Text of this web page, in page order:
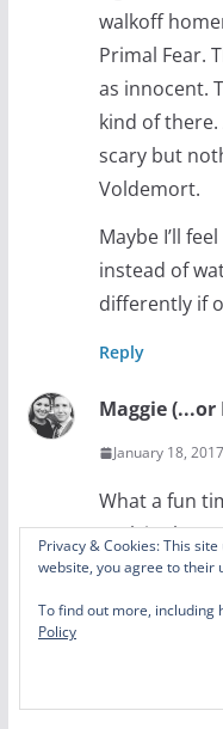
walkoff
Primal Fear.
as innocent.
kind of
scary but
Voldemort.
Maybe I’ll
instead of
differently if
Reply
Maggie (...or
January 18,
What a fun
took in the
some
and the
them all
ALSO
Privacy & Cookies: This
website, you agree to their
To find out more, including
Policy